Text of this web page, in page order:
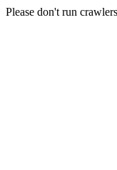
Please don't run